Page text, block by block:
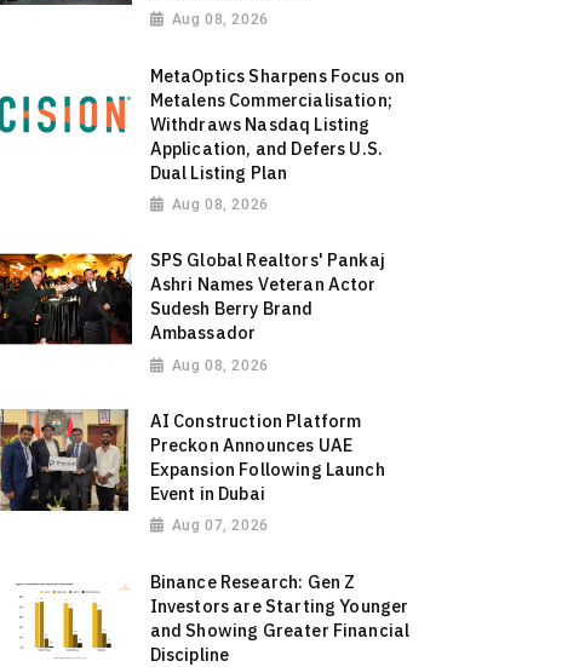
Aug 08, 2026
MetaOptics Sharpens Focus on
Metalens Commercialisation;
Withdraws Nasdaq Listing
Application, and Defers U.S.
Dual Listing Plan
Aug 08, 2026
SPS Global Realtors' Pankaj
Ashri Names Veteran Actor
Sudesh Berry Brand
Ambassador
Aug 08, 2026
AI Construction Platform
Preckon Announces UAE
Expansion Following Launch
Event in Dubai
Aug 07, 2026
Binance Research: Gen Z
Investors are Starting Younger
and Showing Greater Financial
Discipline